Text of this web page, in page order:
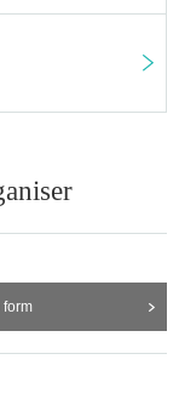
front of it.
and videos inside t
you when using the
enter, so if you thi